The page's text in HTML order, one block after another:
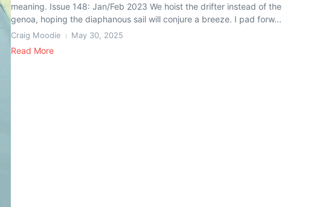
meaning. Issue 148: Jan/Feb 2023 We hoist the drifter instead of the
genoa, hoping the diaphanous sail will conjure a breeze. I pad forw...
Craig Moodie May 30, 2025
Read More